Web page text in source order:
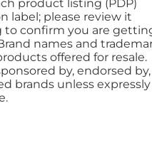
product listing (PDP)
label; please review it
to confirm you are
names and
offered for resale.
by, endorsed
brands unless expressly